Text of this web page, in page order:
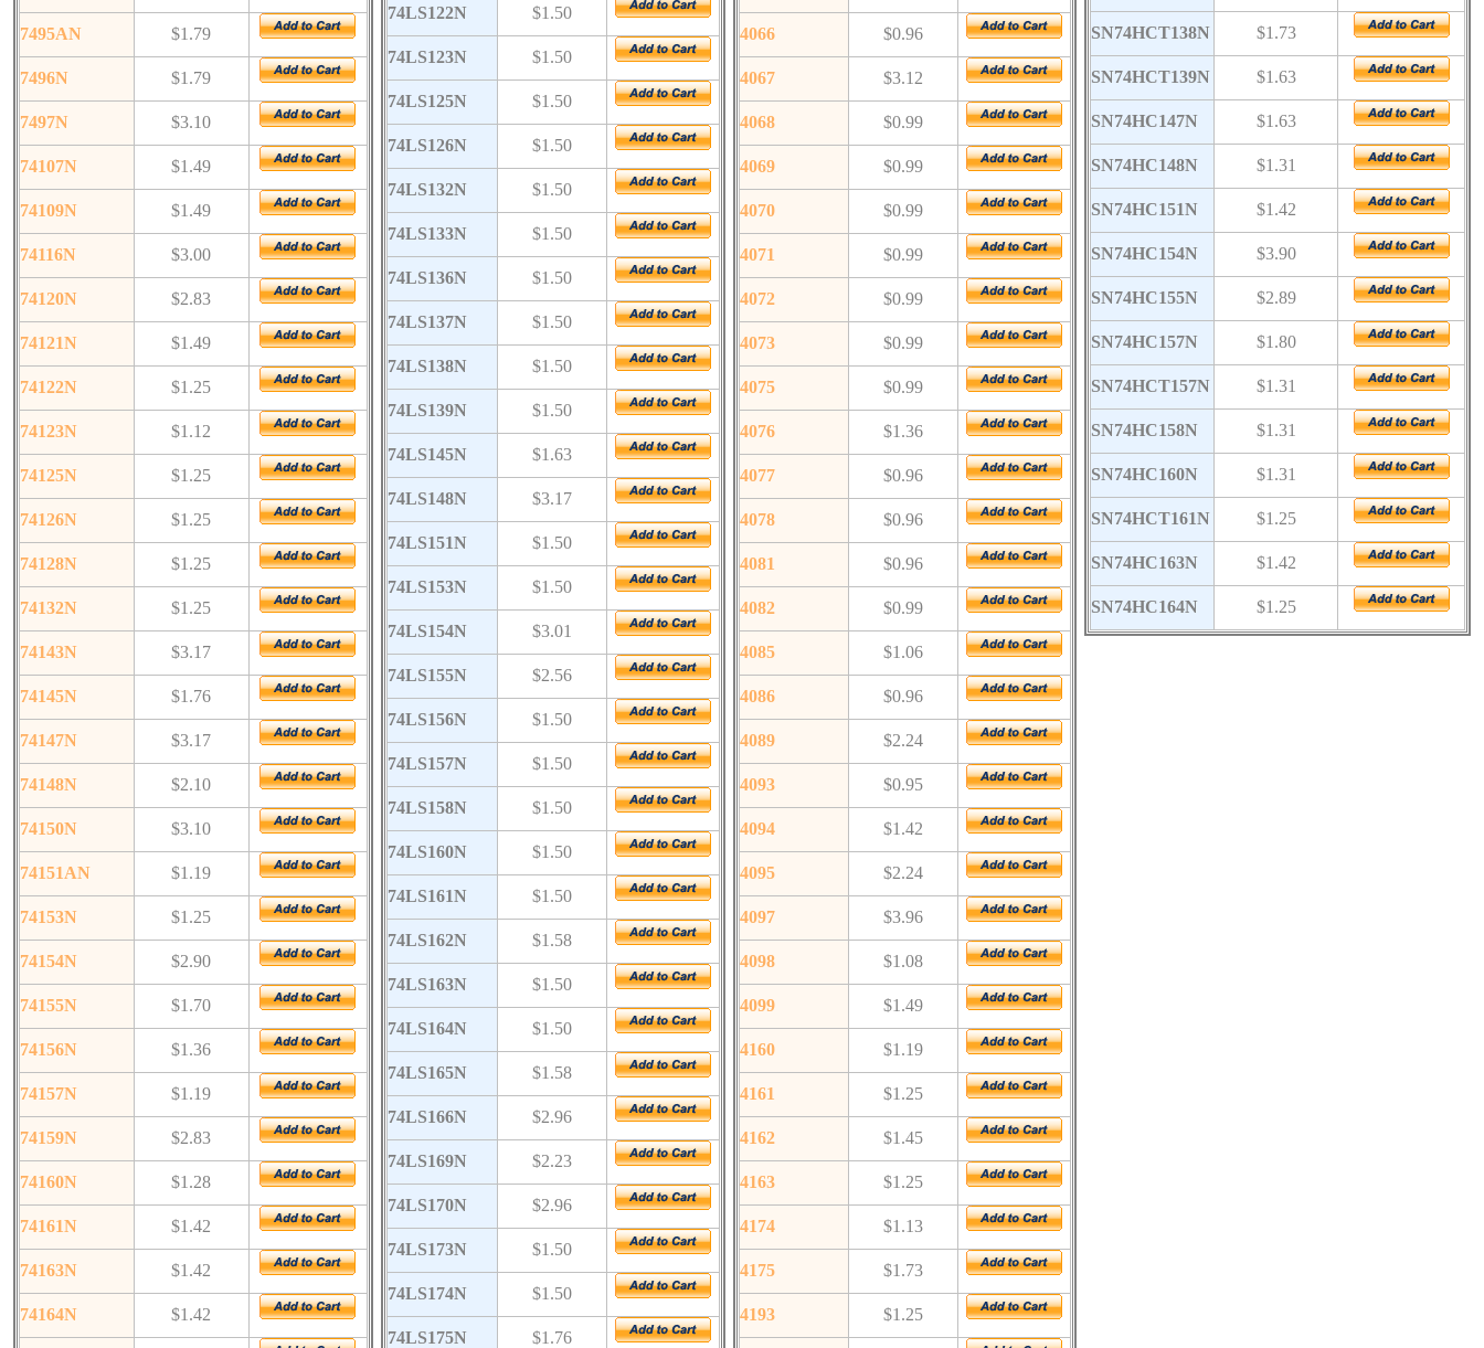
7495AN $1.79
7496N $1.79
7497N $3.10
74107N $1.49
74109N $1.49
74116N $3.00
74120N $2.83
74121N $1.49
74122N $1.25
74123N $1.12
74125N $1.25
74126N $1.25
74128N $1.25
74132N $1.25
74143N $3.17
74145N $1.76
74147N $3.17
74148N $2.10
74150N $3.10
74151AN $1.19
74153N $1.25
74154N $2.90
74155N $1.70
74156N $1.36
74157N $1.19
74159N $2.83
74160N $1.28
74161N $1.42
74163N $1.42
74164N $1.42
74LS122N $1.50
74LS123N $1.50
74LS125N $1.50
74LS126N $1.50
74LS132N $1.50
74LS133N $1.50
74LS136N $1.50
74LS137N $1.50
74LS138N $1.50
74LS139N $1.50
74LS145N $1.63
74LS148N $3.17
74LS151N $1.50
74LS153N $1.50
74LS154N $3.01
74LS155N $2.56
74LS156N $1.50
74LS157N $1.50
74LS158N $1.50
74LS160N $1.50
74LS161N $1.50
74LS162N $1.58
74LS163N $1.50
74LS164N $1.50
74LS165N $1.58
74LS166N $2.96
74LS169N $2.23
74LS170N $2.96
74LS173N $1.50
74LS174N $1.50
74LS175N $1.76
4066 $0.96
4067 $3.12
4068 $0.99
4069 $0.99
4070 $0.99
4071 $0.99
4072 $0.99
4073 $0.99
4075 $0.99
4076 $1.36
4077 $0.96
4078 $0.96
4081 $0.96
4082 $0.99
4085 $1.06
4086 $0.96
4089 $2.24
4093 $0.95
4094 $1.42
4095 $2.24
4097 $3.96
4098 $1.08
4099 $1.49
4160 $1.19
4161 $1.25
4162 $1.45
4163 $1.25
4174 $1.13
4175 $1.73
4193 $1.25
SN74HCT138N $1.73
SN74HCT139N $1.63
SN74HC147N $1.63
SN74HC148N $1.31
SN74HC151N $1.42
SN74HC154N $3.90
SN74HC155N $2.89
SN74HC157N $1.80
SN74HCT157N $1.31
SN74HC158N $1.31
SN74HC160N $1.31
SN74HCT161N $1.25
SN74HC163N $1.42
SN74HC164N $1.25